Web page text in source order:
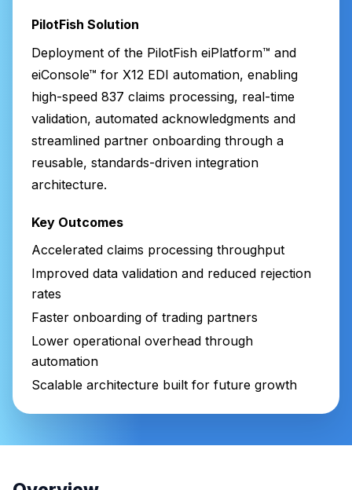
PilotFish Solution
Deployment of the PilotFish eiPlatform™ and
eiConsole™ for X12 EDI automation, enabling
high-speed 837 claims processing, real-time
validation, automated acknowledgments and
streamlined partner onboarding through a
reusable, standards-driven integration
architecture.
Key Outcomes
Accelerated claims processing throughput
Improved data validation and reduced rejection
rates
Faster onboarding of trading partners
Lower operational overhead through
automation
Scalable architecture built for future growth